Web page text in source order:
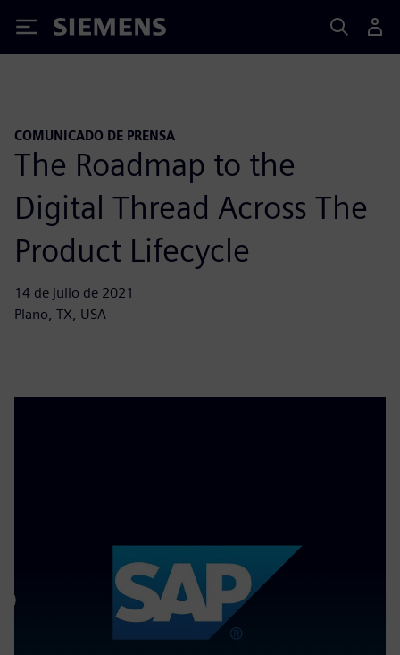
Siemens
COMUNICADO DE PRENSA
The Roadmap to the
Digital Thread Across The
Product Lifecycle
14 de julio de 2021
Plano, TX, USA